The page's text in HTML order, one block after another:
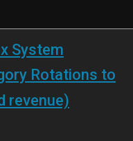
System
Rotations to
revenue)